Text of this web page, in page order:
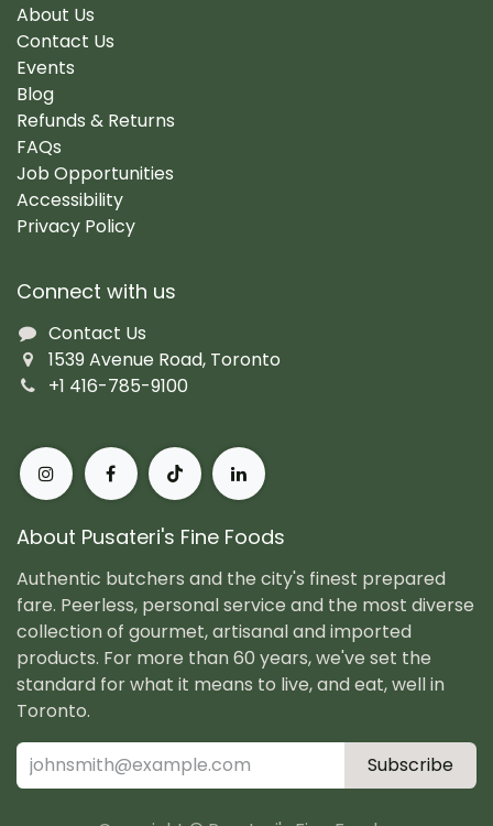
About Us
Contact Us
Events
Blog
Refunds & Returns
FAQs
Job Opportunities
Accessibility
Privacy Policy
Connect with us
Contact Us
1539 Avenue Road, Toronto
+1 416-785-9100
About Pusateri's Fine Foods
Authentic butchers and the city's finest prepared
fare. Peerless, personal service and the most diverse
collection of gourmet, artisanal and imported
products. For more than 60 years, we've set the
standard for what it means to live, and eat, well in
Toronto.
Subscribe